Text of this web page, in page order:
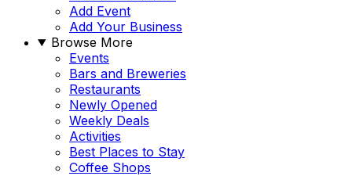
Add Event
Add Your Business
Browse More
Events
Bars and Breweries
Restaurants
Newly Opened
Weekly Deals
Activities
Best Places to Stay
Coffee Shops